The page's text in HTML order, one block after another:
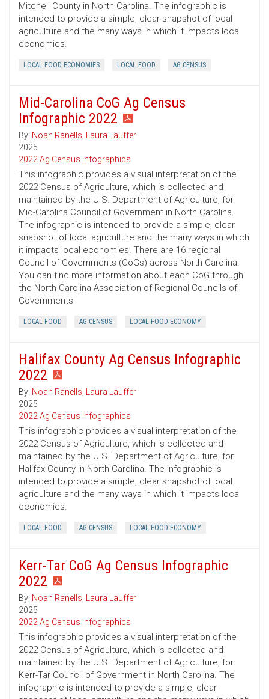
Mitchell County in North Carolina. The infographic is
intended to provide a simple, clear snapshot of local
agriculture and the many ways in which it impacts local
economies.
LOCAL FOOD ECONOMIES LOCAL FOOD AG CENSUS
Mid-Carolina CoG Ag Census
Infographic 2022
By: Noah Ranells, Laura Lauffer
2025
2022 Ag Census Infographics
This infographic provides a visual interpretation of the
2022 Census of Agriculture, which is collected and
maintained by the U.S. Department of Agriculture, for
Mid-Carolina Council of Government in North Carolina.
The infographic is intended to provide a simple, clear
snapshot of local agriculture and the many ways in which
it impacts local economies. There are 16 regional
Council of Governments (CoGs) across North Carolina.
You can find more information about each CoG through
the North Carolina Association of Regional Councils of
Governments
LOCAL FOOD AG CENSUS LOCAL FOOD ECONOMY
Halifax County Ag Census Infographic
2022
By: Noah Ranells, Laura Lauffer
2025
2022 Ag Census Infographics
This infographic provides a visual interpretation of the
2022 Census of Agriculture, which is collected and
maintained by the U.S. Department of Agriculture, for
Halifax County in North Carolina. The infographic is
intended to provide a simple, clear snapshot of local
agriculture and the many ways in which it impacts local
economies.
LOCAL FOOD AG CENSUS LOCAL FOOD ECONOMY
Kerr-Tar CoG Ag Census Infographic
2022
By: Noah Ranells, Laura Lauffer
2025
2022 Ag Census Infographics
This infographic provides a visual interpretation of the
2022 Census of Agriculture, which is collected and
maintained by the U.S. Department of Agriculture, for
Kerr-Tar Council of Government in North Carolina. The
infographic is intended to provide a simple, clear